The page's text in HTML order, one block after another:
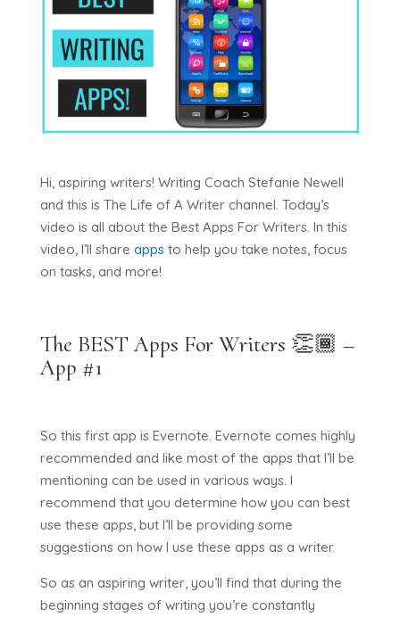
Hi, aspiring writers! Writing Coach Stefanie Newell
and this is The Life of A Writer channel. Today’s
video is all about the Best Apps For Writers. In this
video, I’ll share appsto help you take notes, focus
on tasks, and more!
The BEST Apps For Writers 👏🏾 –
App #1
So this first app is Evernote. Evernote comes highly
recommended and like most of the apps that I’ll be
mentioning can be used in various ways. I
recommend that you determine how you can best
use these apps, but I’ll be providing some
suggestions on how I use these apps as a writer.
So as an aspiring writer, you’ll find that during the
beginning stages of writing you’re constantly